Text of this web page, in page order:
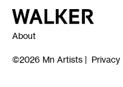
Walker Art Center
About
©2026 Mn Artists | Privacy